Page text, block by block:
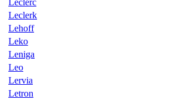
Leclerk
Lehoff
Leko
Leniga
Leo
Lervia
Letron